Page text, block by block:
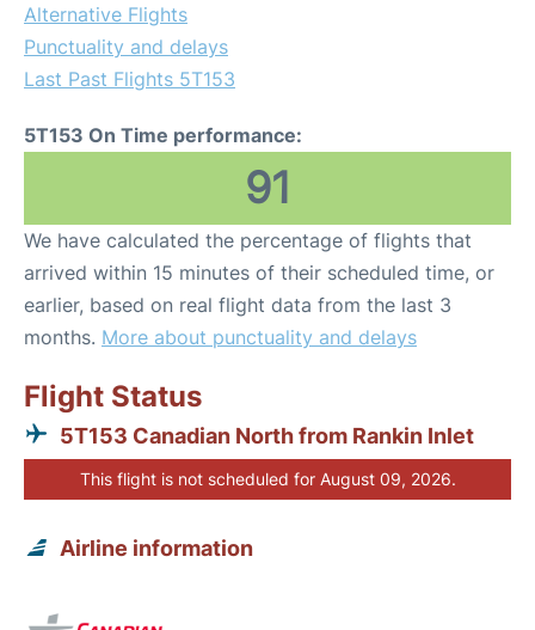
Alternative Flights
Punctuality and delays
Last Past Flights 5T153
5T153 On Time performance:
91
We have calculated the percentage of flights that
arrived within 15 minutes of their scheduled time, or
earlier, based on real flight data from the last 3
months. More about punctuality and delays
Flight Status
5T153 Canadian North from Rankin Inlet
This flight is not scheduled for August 09, 2026.
Airline information